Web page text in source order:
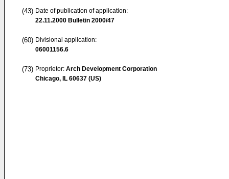
(43) Date of publication of application:
22.11.2000 Bulletin 2000/47
(60) Divisional application:
06001156.6
(73) Proprietor: Arch Development Corporation
Chicago, IL 60637 (US)